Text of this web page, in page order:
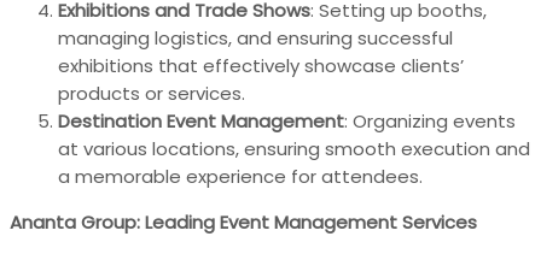
Exhibitions and Trade Shows: Setting up booths,
managing logistics, and ensuring successful
exhibitions that effectively showcase clients’
products or services.
Destination Event Management: Organizing events
at various locations, ensuring smooth execution and
a memorable experience for attendees.
Ananta Group: Leading Event Management Services